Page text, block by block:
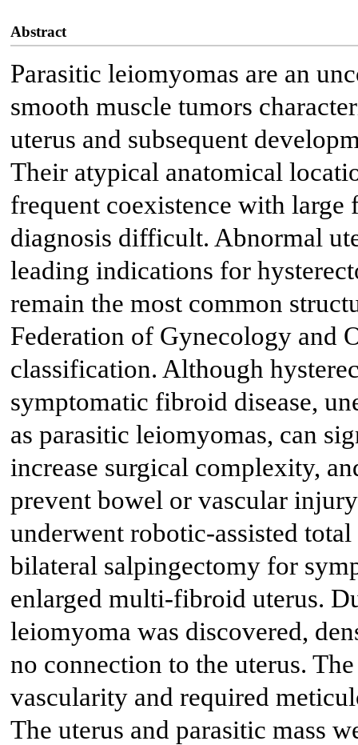
Abstract
Parasitic leiomyomas are an
smooth muscle tumors
uterus and subsequent
Their atypical anatomical
frequent coexistence with
diagnosis difficult. Abnormal
leading indications for
remain the most common
Federation of Gynecology and
classification. Although
symptomatic fibroid disease,
as parasitic leiomyomas, can
increase surgical complexity,
prevent bowel or vascular
underwent robotic-assisted
bilateral salpingectomy for
enlarged multi-fibroid uterus.
leiomyoma was discovered,
no connection to the uterus.
vascularity and required
The uterus and parasitic mass